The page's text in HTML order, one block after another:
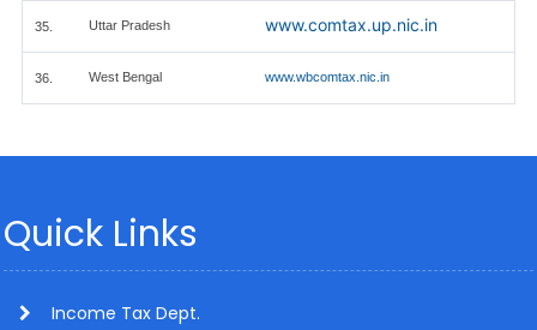
35. Uttar Pradesh www.comtax.up.nic.in
36. West Bengal www.wbcomtax.nic.in
Quick Links
Income Tax Dept.